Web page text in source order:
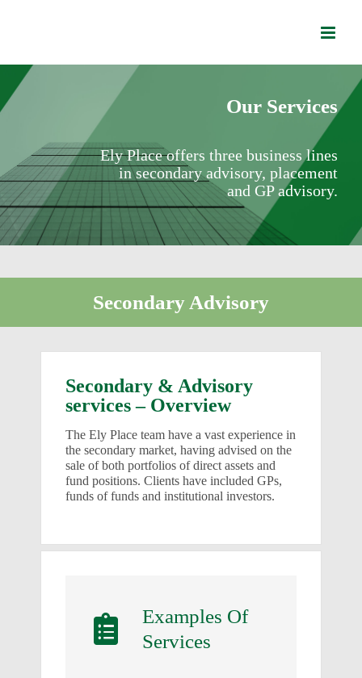
Our Services
Ely Place offers three business lines
in secondary advisory, placement
and GP advisory.
Secondary Advisory
Secondary & Advisory
services – Overview
The Ely Place team have a vast experience in
the secondary market, having advised on the
sale of both portfolios of direct assets and
fund positions. Clients have included GPs,
funds of funds and institutional investors.
Examples Of
Services